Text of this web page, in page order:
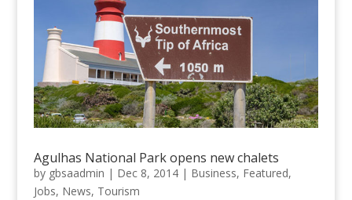
Agulhas National Park opens new chalets
by gbsaadmin | Dec 8, 2014| Business, Featured,
Jobs, News, Tourism